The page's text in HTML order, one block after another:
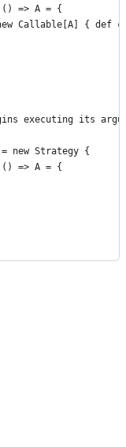
=> A = {
Callable[A] { def
executing its
new Strategy {
=> A = {